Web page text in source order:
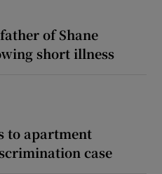
of Shane
short illness
to apartment
case